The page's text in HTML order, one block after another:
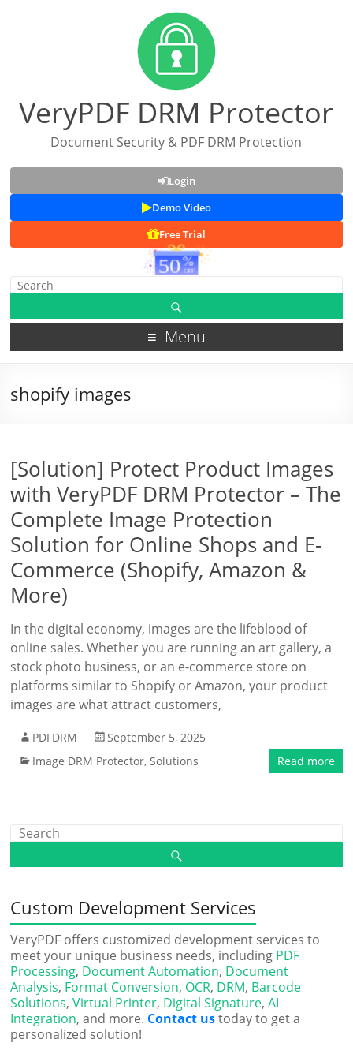
VeryPDF DRM Protector
Document Security & PDF DRM Protection
Login
Demo Video
Free Trial
Menu
shopify images
[Solution] Protect Product Images
with VeryPDF DRM Protector – The
Complete Image Protection
Solution for Online Shops and E-
Commerce (Shopify, Amazon &
More)
In the digital economy, images are the lifeblood of
online sales. Whether you are running an art gallery, a
stock photo business, or an e-commerce store on
platforms similar to Shopify or Amazon, your product
images are what attract customers,
PDFDRM
September 5, 2025
Image DRM Protector,Solutions Read more
Custom Development Services
VeryPDF offers customized development services to
meet your unique business needs, including PDF
Processing, Document Automation, Document
Analysis, Format Conversion, OCR, DRM, Barcode
Solutions,Virtual Printer, Digital Signature,AI
Integration, and more. Contact ustoday to get a
personalized solution!